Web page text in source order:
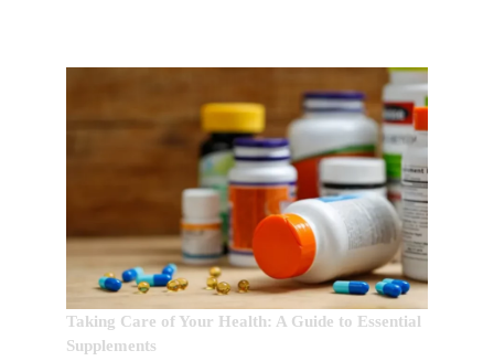
Taking Care of Your Health: A Guide to Essential
Supplements